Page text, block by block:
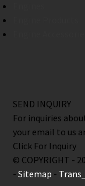
SEND INQUIRY
For inquiries
your email to us
Click For Inquiry
© COPYRIGHT -
-Sitemap -